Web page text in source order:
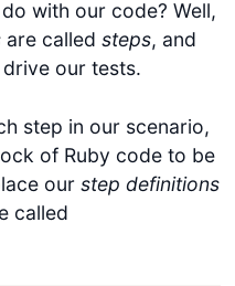
with our code? Well,
are called steps, and
our tests.
step in our scenario,
of Ruby code to be
our step definitions
called